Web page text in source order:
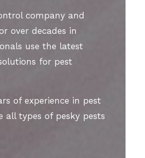
company and
over decades in
use the latest
for pest
of experience in pest
types of pesky pests